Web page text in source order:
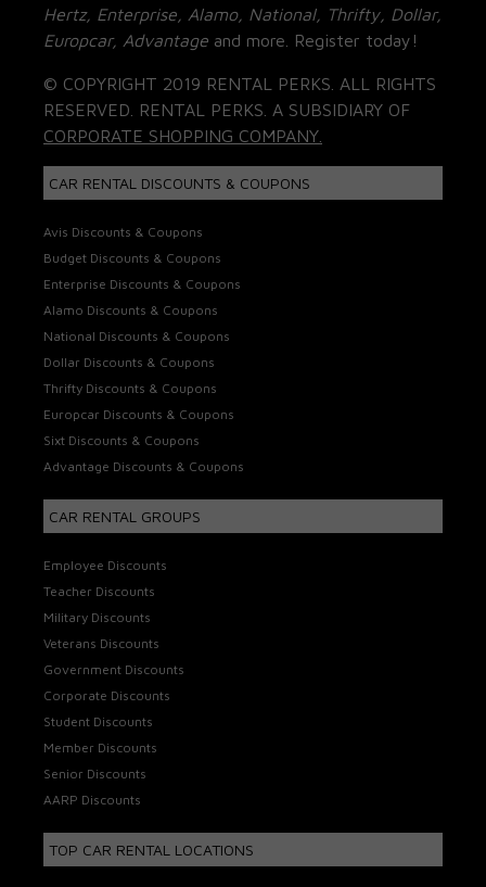
Hertz, Enterprise, Alamo, National, Thrifty, Dollar,
Europcar, Advantage and more. Register today!
© COPYRIGHT 2019 RENTAL PERKS. ALL RIGHTS
RESERVED. RENTAL PERKS. A SUBSIDIARY OF
CORPORATE SHOPPING COMPANY.
CAR RENTAL DISCOUNTS & COUPONS
Avis Discounts & Coupons
Budget Discounts & Coupons
Enterprise Discounts & Coupons
Alamo Discounts & Coupons
National Discounts & Coupons
Dollar Discounts & Coupons
Thrifty Discounts & Coupons
Europcar Discounts & Coupons
Sixt Discounts & Coupons
Advantage Discounts & Coupons
CAR RENTAL GROUPS
Employee Discounts
Teacher Discounts
Military Discounts
Veterans Discounts
Government Discounts
Corporate Discounts
Student Discounts
Member Discounts
Senior Discounts
AARP Discounts
TOP CAR RENTAL LOCATIONS